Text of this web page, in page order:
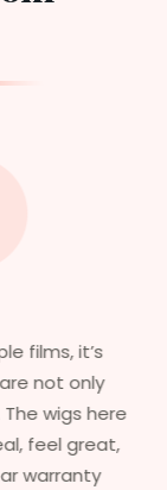
it’s
only
here
great,